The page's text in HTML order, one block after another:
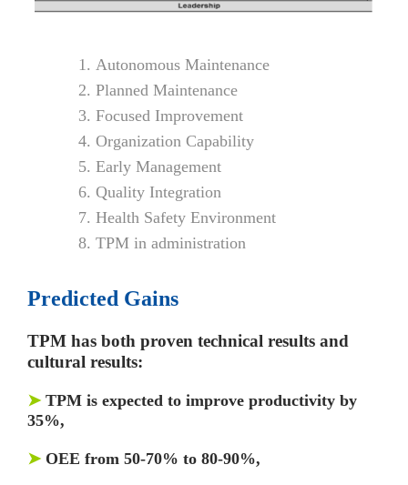
Autonomous Maintenance
Planned Maintenance
Focused Improvement
Organization Capability
Early Management
Quality Integration
Health Safety Environment
TPM in administration
Predicted Gains
TPM has both proven technical results and
cultural results:
➤ TPM is expected to improve productivity by
35%,
➤ OEE from 50-70% to 80-90%,